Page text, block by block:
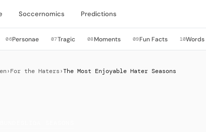
Soccernomics Predictions
06Personae 07Tragic 08Moments 09Fun Facts 10Words
› For the Haters ›The Most Enjoyable Hater Seasons